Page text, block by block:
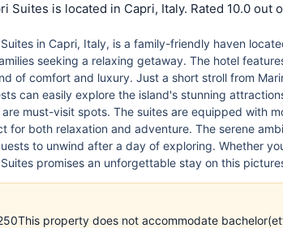
Suites is located in Capri, Italy. Rated 10.0 out
in Capri, Italy, is a family-friendly haven
seeking a relaxing getaway. The hotel
of comfort and luxury. Just a short stroll from
can easily explore the island's stunning
must-visit spots. The suites are equipped with
for both relaxation and adventure. The serene
to unwind after a day of exploring. Whether
promises an unforgettable stay on this
property does not accommodate